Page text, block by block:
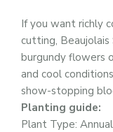
If you want richly
cutting,
burgundy flowers
and cool
show-stopping
Planting guide:
Plant Type: Annual